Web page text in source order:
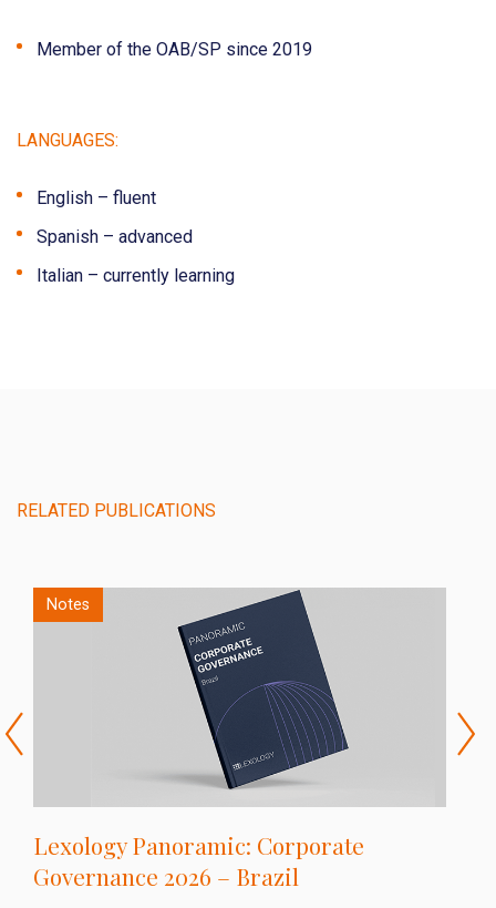
Member of the OAB/SP since 2019
LANGUAGES:
English – fluent
Spanish – advanced
Italian – currently learning
RELATED PUBLICATIONS
Notes
Lexology Panoramic: Corporate
Governance 2026 – Brazil